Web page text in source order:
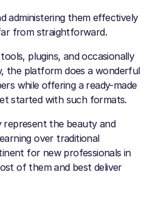
administering them effectively
from straightforward.
plugins, and occasionally
the platform does a wonderful
while offering a ready-made
started with such formats.
represent the beauty and
over traditional
for new professionals in
of them and best deliver